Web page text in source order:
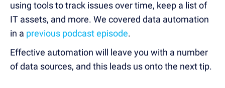
using tools to track issues over time, keep a list of
IT assets, and more. We covered data automation
in a previous podcast episode.
Effective automation will leave you with a number
of data sources, and this leads us onto the next tip.